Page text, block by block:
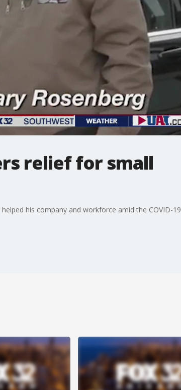
relief for small
his company and workforce amid the COVID-19